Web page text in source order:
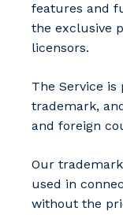
features and
the exclusive
licensors.
The Service
trademark,
and foreign
Our
used in
without the